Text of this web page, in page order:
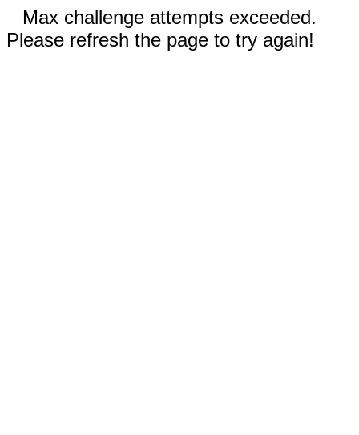
Max challenge attempts exceeded.
Please refresh the page to try again!